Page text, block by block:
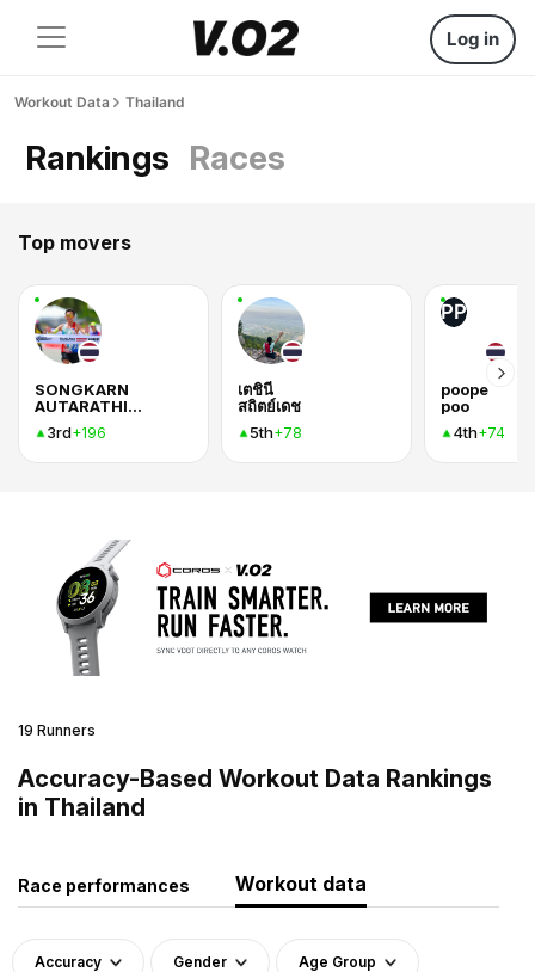
Log in
Workout Data Thailand
Rankings Races
Top movers
SONGKARN
AUTARATHIYANG
3rd+196
เตชินี
สถิตย์เดช
5th+78
PP
poope
poo
4th+74
19 Runners
Accuracy-Based Workout Data Rankings
in Thailand
Race performances Workout data
Accuracy Gender Age Group